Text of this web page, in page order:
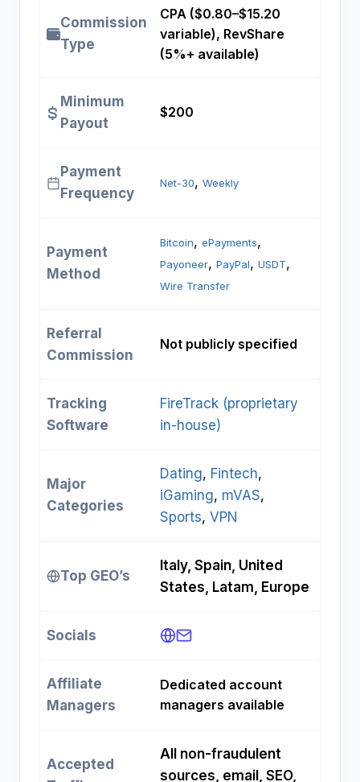
Commission
Type
CPA ($0.80–$15.20
variable), RevShare
(5%+ available)
Minimum
Payout
$200
Payment
Frequency
Net-30, Weekly
Payment
Method
Bitcoin, ePayments
Payoneer, PayPal, USDT
Wire Transfer
Referral
Commission
Not publicly specified
Tracking
Software
FireTrack (proprietary
in-house)
Major
Categories
Dating, Fintech
iGaming, mVAS
Sports, VPN
Top GEO’s
Italy, Spain, United
States, Latam, Europe
Socials
Affiliate
Managers
Dedicated account
managers available
Accepted
All non-fraudulent
sources, email, SEO,